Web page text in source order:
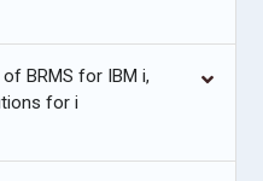
BRMS for IBM i,
for i